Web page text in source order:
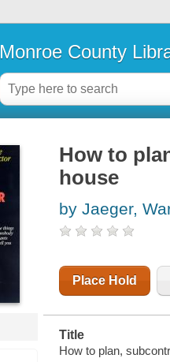
Monroe County
How to
house
by Jaeger,
Place Hold
Title
How to plan,